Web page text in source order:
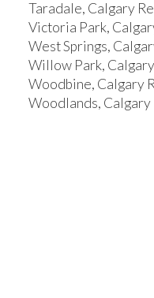
Taradale, Calgary
Victoria Park,
West Springs,
Willow Park,
Woodbine, Calgary
Woodlands, Calgary